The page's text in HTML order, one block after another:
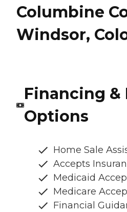
Columbine
Windsor,
Financing &
Options
Home Sale
Accepts
Medicaid
Medicare
Financial